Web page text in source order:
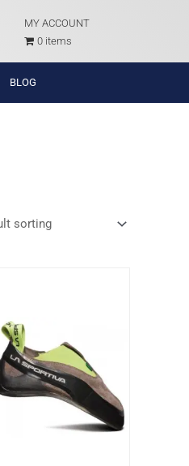
MY ACCOUNT
0 items
BLOG